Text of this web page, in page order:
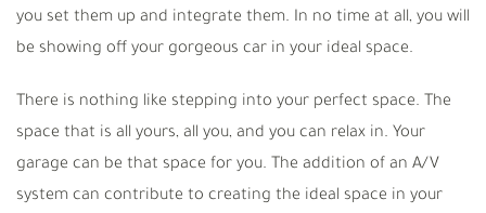
you set them up and integrate them. In no time at all, you will
be showing off your gorgeous car in your ideal space.
There is nothing like stepping into your perfect space. The
space that is all yours, all you, and you can relax in. Your
garage can be that space for you. The addition of an A/V
system can contribute to creating the ideal space in your